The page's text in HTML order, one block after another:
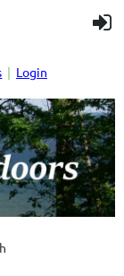
Login